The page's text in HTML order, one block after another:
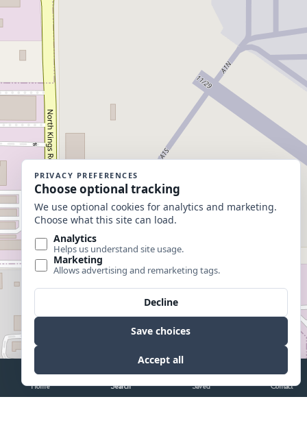
Home Search Saved Contact